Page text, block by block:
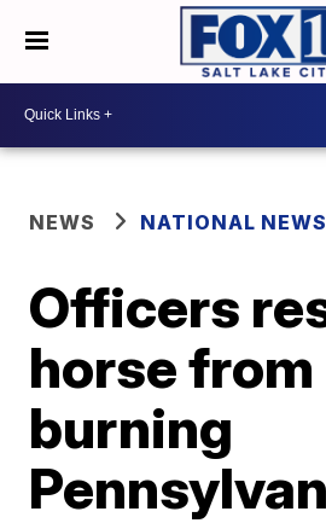
NEWS NATIONAL NEWS
Officers
horse from
burning